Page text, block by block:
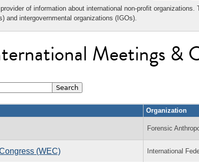
of information about international non-profit organizations.
and intergovernmental organizations (IGOs).
Meetings &
Organization
Forensic
(WEC) International